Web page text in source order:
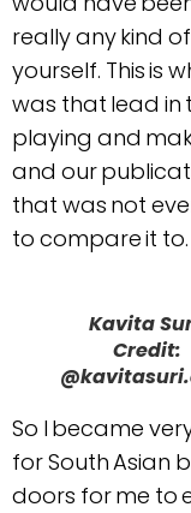
really any kind
yourself. This is
was that lead
playing and
and our
that was not
to compare it to.
Kavita
Credit:
So I became
for South Asian
doors for me to